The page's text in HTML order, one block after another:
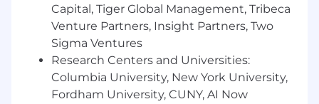
Capital, Tiger Global Management, Tribeca
Venture Partners, Insight Partners, Two
Sigma Ventures
Research Centers and Universities:
Columbia University, New York University,
Fordham University, CUNY, AI Now